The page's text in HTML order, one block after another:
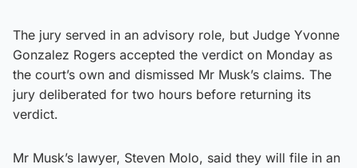
The jury served in an advisory role, but Judge Yvonne
Gonzalez Rogers accepted the verdict on Monday as
the court’s own and dismissed Mr Musk’s claims. The
jury deliberated for two hours before returning its
verdict.
Mr Musk’s lawyer, Steven Molo, said they will file in an